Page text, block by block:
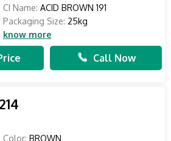
CI Name: ACID BROWN 191
Packaging Size: 25kg
know more
Call Now
Color: BROWN